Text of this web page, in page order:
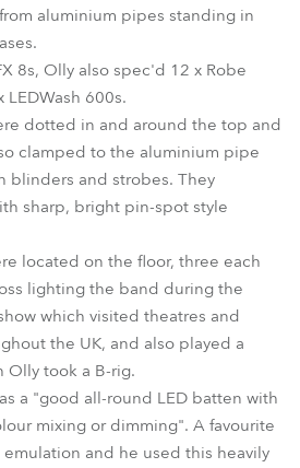
aluminium pipes standing in
8s, Olly also spec'd 12 x Robe
LEDWash 600s.
dotted in and around the top and
clamped to the aluminium pipe
blinders and strobes. They
sharp, bright pin-spot style
located on the floor, three each
lighting the band during the
which visited theatres and
the UK, and also played a
Olly took a B-rig.
a "good all-round LED batten with
mixing or dimming". A favourite
and he used this heavily